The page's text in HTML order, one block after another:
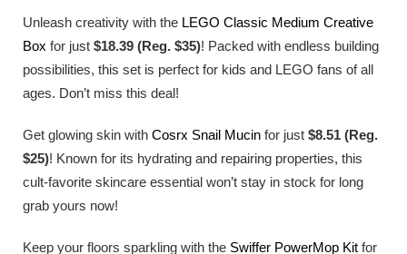
Unleash creativity with the LEGO Classic Medium Creative
Box for just $18.39 (Reg. $35)! Packed with endless building
possibilities, this set is perfect for kids and LEGO fans of all
ages. Don’t miss this deal!
Get glowing skin with Cosrx Snail Mucin for just $8.51 (Reg.
$25)! Known for its hydrating and repairing properties, this
cult-favorite skincare essential won’t stay in stock for long
grab yours now!
Keep your floors sparkling with the Swiffer PowerMop Kit for